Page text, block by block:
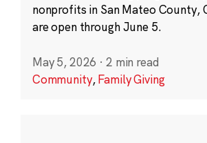
nonprofits in San Mateo County,
are open through June 5.
May 5, 2026 · 2 min read
Community,Family Giving